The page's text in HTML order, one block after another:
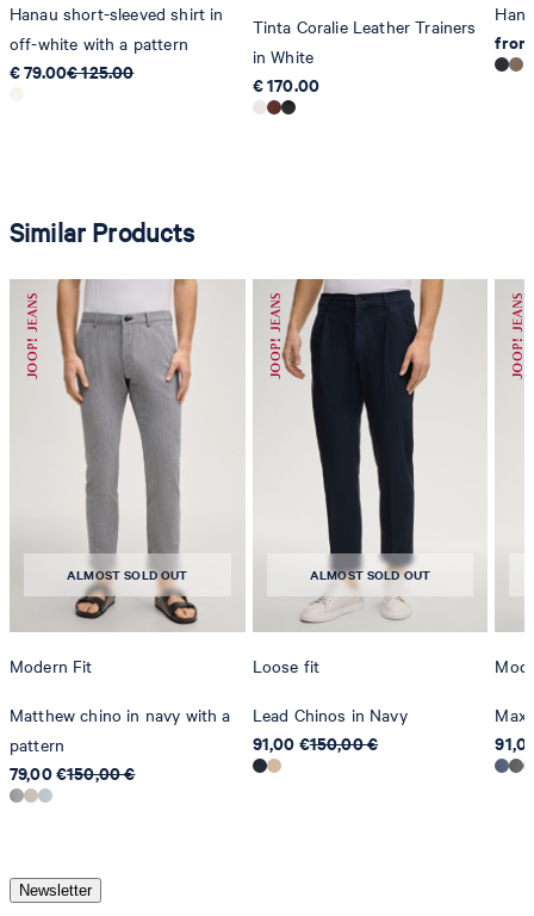
Hanau short-sleeved shirt in
off-white with a pattern
€ 79.00€ 125.00
Tinta Coralie Leather Trainers
in White
€ 170.00
Similar Products
ALMOST SOLD OUT
Modern Fit
Matthew chino in navy with a
pattern
79,00 €150,00 €
ALMOST SOLD OUT
Loose fit
Lead Chinos in Navy
91,00 €150,00 €
Newsletter